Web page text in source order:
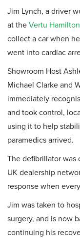
Jim Lynch, a driver
at the Vertu
collect a car when
went into cardiac
Showroom Host
Michael Clarke and
immediately
and took control,
using it to help
paramedics arrived.
The defibrillator was
UK dealership
response when
Jim was taken to
surgery, and is now
continuing his